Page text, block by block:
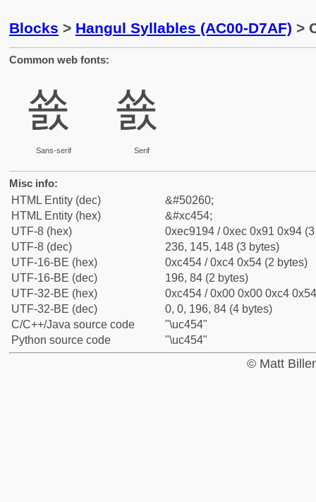
Blocks > Hangul Syllables (AC00-D7AF) >
Common web fonts:
쑔
Sans-serif
쑔
Serif
Misc info:
HTML Entity (dec)
&#50260;
HTML Entity (hex)
&#xc454;
UTF-8 (hex)
0xec9194 / 0xec 0x91 0x94
UTF-8 (dec)
236, 145, 148 (3 bytes)
UTF-16-BE (hex)
0xc454 / 0xc4 0x54 (2 bytes)
UTF-16-BE (dec)
196, 84 (2 bytes)
UTF-32-BE (hex)
0xc454 / 0x00 0x00 0xc4
UTF-32-BE (dec)
0, 0, 196, 84 (4 bytes)
C/C++/Java source code
"\uc454"
Python source code
"\uc454"
© Matt